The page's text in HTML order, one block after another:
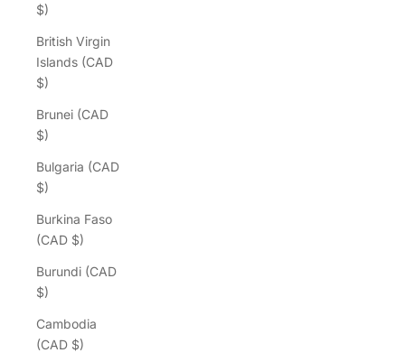
$)
British Virgin
Islands (CAD
$)
Brunei (CAD
$)
Bulgaria (CAD
$)
Burkina Faso
(CAD $)
Burundi (CAD
$)
Cambodia
(CAD $)